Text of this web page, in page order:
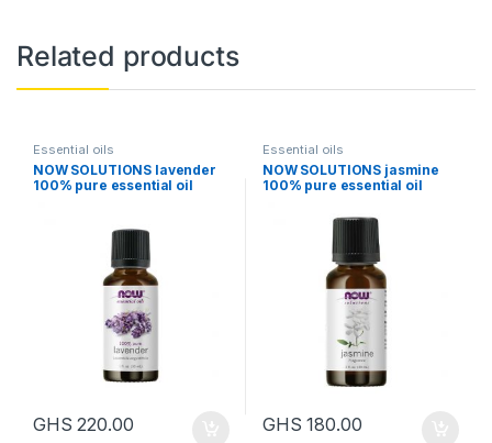
Related products
Essential oils
NOW SOLUTIONS lavender
100% pure essential oil
GHS220.00
Essential oils
NOW SOLUTIONS jasmine
100% pure essential oil
GHS180.00